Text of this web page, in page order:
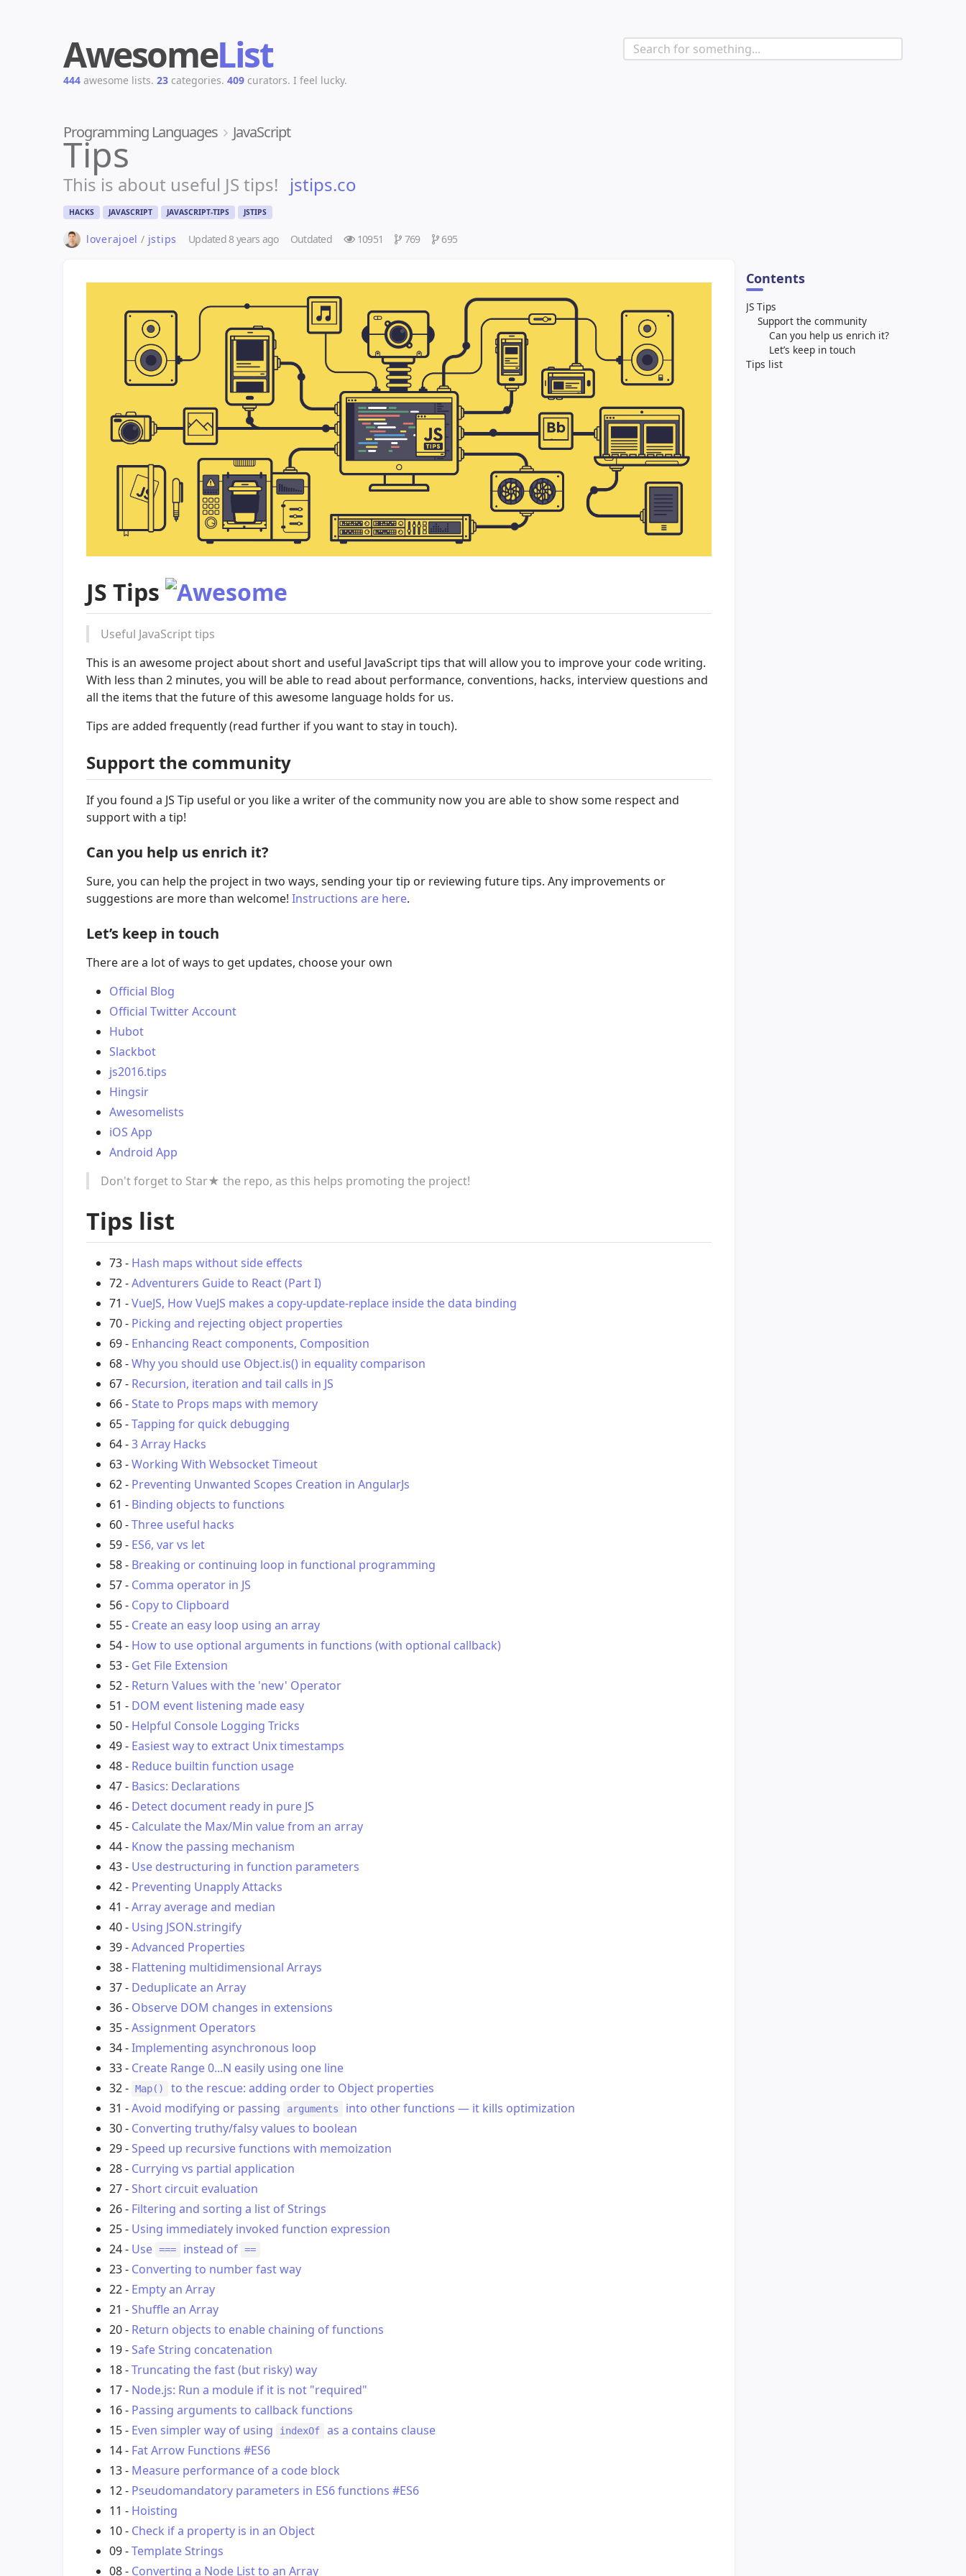
AwesomeList
444 awesome lists. 23 categories. 409 curators. I feel lucky.
Programming Languages JavaScript
Tips
This is about useful JS tips! jstips.co
HACKS JAVASCRIPT JAVASCRIPT-TIPS JSTIPS
loverajoel / jstips Updated8 years ago Outdated 10951 769 695
Contents
JS Tips
Support the community
Can you help us enrich it?
Let’s keep in touch
Tips list
JS Tips
Useful JavaScript tips
This is an awesome project about short and useful JavaScript tips that will allow you to improve your code writing.
With less than 2 minutes, you will be able to read about performance, conventions, hacks, interview questions and
all the items that the future of this awesome language holds for us.
Tips are added frequently (read further if you want to stay in touch).
Support the community
If you found a JS Tip useful or you like a writer of the community now you are able to show some respect and
support with a tip!
Can you help us enrich it?
Sure, you can help the project in two ways, sending your tip or reviewing future tips. Any improvements or
suggestions are more than welcome! Instructions are here.
Let’s keep in touch
There are a lot of ways to get updates, choose your own
Official Blog
Official Twitter Account
Hubot
Slackbot
js2016.tips
Hingsir
Awesomelists
iOS App
Android App
Don't forget to Star★ the repo, as this helps promoting the project!
Tips list
73 - Hash maps without side effects
72 -Adventurers Guide to React (Part I)
71 -VueJS, How VueJS makes a copy-update-replace inside the data binding
70 - Picking and rejecting object properties
69 - Enhancing React components, Composition
68 -Why you should use Object.is() in equality comparison
67 - Recursion, iteration and tail calls in JS
66 -State to Props maps with memory
65 -Tapping for quick debugging
64 -3 Array Hacks
63 -Working With Websocket Timeout
62 - Preventing Unwanted Scopes Creation in AngularJs
61 - Binding objects to functions
60 -Three useful hacks
59 - ES6, var vs let
58 - Breaking or continuing loop in functional programming
57 - Comma operator in JS
56 - Copy to Clipboard
55 - Create an easy loop using an array
54 - How to use optional arguments in functions (with optional callback)
53 - Get File Extension
52 - Return Values with the 'new' Operator
51 - DOM event listening made easy
50 - Helpful Console Logging Tricks
49 - Easiest way to extract Unix timestamps
48 - Reduce builtin function usage
47 - Basics: Declarations
46 - Detect document ready in pure JS
45 - Calculate the Max/Min value from an array
44 - Know the passing mechanism
43 - Use destructuring in function parameters
42 - Preventing Unapply Attacks
41 -Array average and median
40 - Using JSON.stringify
39 -Advanced Properties
38 - Flattening multidimensional Arrays
37 - Deduplicate an Array
36 - Observe DOM changes in extensions
35 -Assignment Operators
34 -Implementing asynchronous loop
33 - Create Range 0...N easily using one line
32 - Map()
to the rescue: adding order to Object properties
31 -Avoid modifying or passing arguments
into other functions — it kills optimization
30 - Converting truthy/falsy values to boolean
29 -Speed up recursive functions with memoization
28 - Currying vs partial application
27 -Short circuit evaluation
26 - Filtering and sorting a list of Strings
25 - Using immediately invoked function expression
24 - Use === instead of ==
23 - Converting to number fast way
22 - Empty an Array
21 -Shuffle an Array
20 - Return objects to enable chaining of functions
19 -Safe String concatenation
18 -Truncating the fast (but risky) way
17 - Node.js: Run a module if it is not "required"
16 - Passing arguments to callback functions
15 - Even simpler way of using indexOf
as a contains clause
14 - Fat Arrow Functions #ES6
13 - Measure performance of a code block
12 - Pseudomandatory parameters in ES6 functions #ES6
11 - Hoisting
10 - Check if a property is in an Object
09 -Template Strings
08 - Converting a Node List to an Array